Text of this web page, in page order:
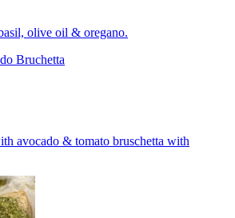
olive oil & oregano.
Bruchetta
avocado & tomato bruschetta with